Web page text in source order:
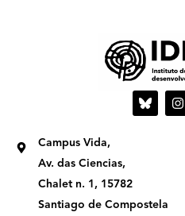
I
n
Campus Vida,
Av. das Ciencias,
Chalet n. 1, 15782
Santiago de Compostela